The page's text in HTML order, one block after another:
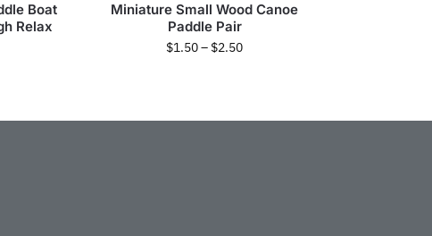
Boat
Relax
Miniature Small Wood Canoe
Paddle Pair
$1.50– $2.50